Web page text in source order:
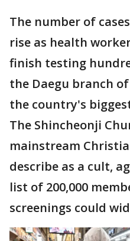
The number of
rise as health
finish testing
the Daegu branch
the country's
The Shincheonji
mainstream
describe as a cult,
list of 200,000
screenings could